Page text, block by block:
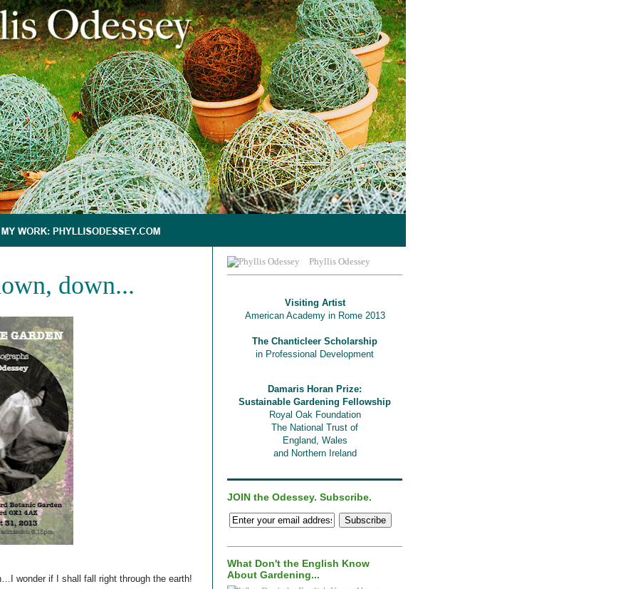
down...
wonder if I shall fall right through the earth!
Phyllis Odessey
Visiting Artist
American Academy in Rome 2013
The Chanticleer Scholarship
in Professional Development
Damaris Horan Prize:
Sustainable Gardening Fellowship
Royal Oak Foundation
The National Trust of
England, Wales
and Northern Ireland
JOIN the Odessey. Subscribe.
What Don't the English Know
About Gardening...